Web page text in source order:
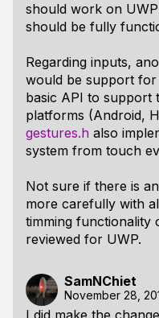
should work on
should be fully
Regarding inputs,
would be support
basic API to support
platforms (Android,
gestures.h also
system from touch
Not sure if there is
more carefully with
timming functionality
reviewed for UWP.
SamNChiet
November 28,
I did make the